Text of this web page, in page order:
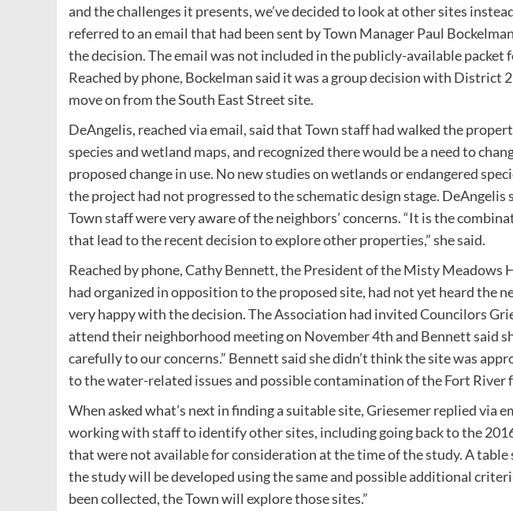
and the challenges it presents, we’ve decided to look at other sites
referred to an email that had been sent by Town Manager Paul
the decision. The email was not included in the publicly-available packet
Reached by phone, Bockelman said it was a group decision with District
move on from the South East Street site.
DeAngelis, reached via email, said that Town staff had walked the
species and wetland maps, and recognized there would be a need to
proposed change in use. No new studies on wetlands or endangered
the project had not progressed to the schematic design stage.
Town staff were very aware of the neighbors’ concerns. “It is the
that lead to the recent decision to explore other properties,” she said.
Reached by phone, Cathy Bennett, the President of the Misty Meadows
had organized in opposition to the proposed site, had not yet heard the
very happy with the decision. The Association had invited Councilors
attend their neighborhood meeting on November 4th and Bennett said
carefully to our concerns.” Bennett said she didn’t think the site was
to the water-related issues and possible contamination of the Fort River
When asked what’s next in finding a suitable site, Griesemer replied via
working with staff to identify other sites, including going back to the
that were not available for consideration at the time of the study. A
the study will be developed using the same and possible additional
been collected, the Town will explore those sites.”